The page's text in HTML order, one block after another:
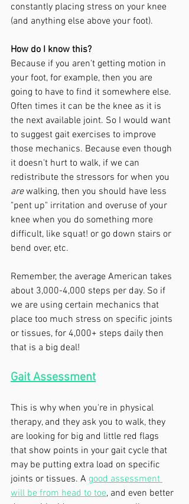
constantly placing stress on your knee
(and anything else above your foot).
How do I know this?
Because if you aren't getting motion in
your foot, for example, then you are
going to have to find it somewhere else.
Often times it can be the knee as it is
the next available joint. So I would want
to suggest gait exercises to improve
those mechanics. Because even though
it doesn't hurt to walk, if we can
redistribute the stressors for when you
are walking, then you should have less
"pent up" irritation and overuse of your
knee when you do something more
difficult, like squat! or go down stairs or
bend over, etc.
Remember, the average American takes
about 3,000-4,000 steps per day. So if
we are using certain mechanics that
place too much stress on specific joints
or tissues, for 4,000+ steps daily then
that is a big deal!
Gait Assessment
This is why when you're in physical
therapy, and they ask you to walk, they
are looking for big and little red flags
that show points in your gait cycle that
may be putting extra load on specific
joints or tissues. A good assessment
will be from head to toe, and even better